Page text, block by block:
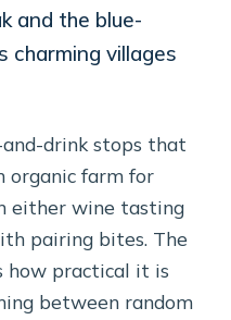
and the blue-
charming villages
drink stops that
organic farm for
either wine tasting
pairing bites. The
how practical it is
between random